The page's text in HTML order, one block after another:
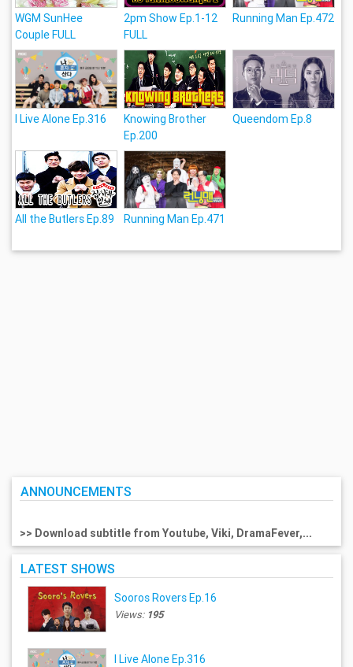
WGM SunHee
Couple FULL
2pm Show Ep.1-12
FULL
Running Man Ep.472
I Live Alone Ep.316
Knowing Brother
Ep.200
Queendom Ep.8
All the Butlers Ep.89 Running Man Ep.471
ANNOUNCEMENTS
>> Download subtitle from Youtube, Viki, DramaFever,...
LATEST SHOWS
Sooros Rovers Ep.16
Views: 195
I Live Alone Ep.316